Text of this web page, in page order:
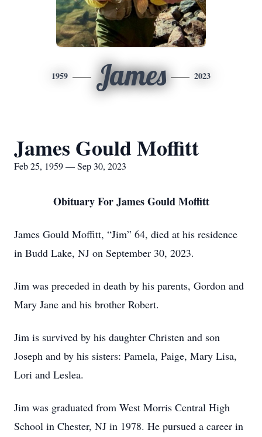
1959 James 2023
James Gould Moffitt
Feb 25, 1959 — Sep 30, 2023
Obituary For James Gould Moffitt
James Gould Moffitt, “Jim” 64, died at his residence
in Budd Lake, NJ on September 30, 2023.
Jim was preceded in death by his parents, Gordon and
Mary Jane and his brother Robert.
Jim is survived by his daughter Christen and son
Joseph and by his sisters: Pamela, Paige, Mary Lisa,
Lori and Leslea.
Jim was graduated from West Morris Central High
School in Chester, NJ in 1978. He pursued a career in